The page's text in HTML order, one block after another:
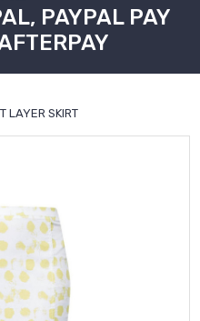
PAYPAL PAY
LAYER SKIRT